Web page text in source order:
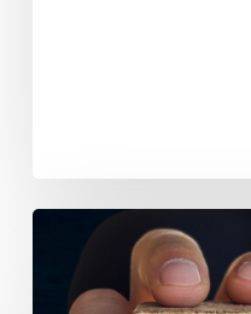
BATTERY
ENERGY
STORAGE
SYSTEM